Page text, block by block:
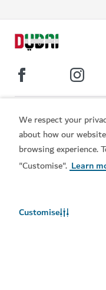
We respect your
about how our
browsing experience.
"Customise". Learn
Customise
Popular links
Helpful information
Terms of use